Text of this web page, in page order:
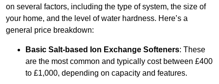
on several factors, including the type of system, the size of
your home, and the level of water hardness. Here’s a
general price breakdown:
Basic Salt-based Ion Exchange Softeners: These
are the most common and typically cost between £400
to £1,000, depending on capacity and features.